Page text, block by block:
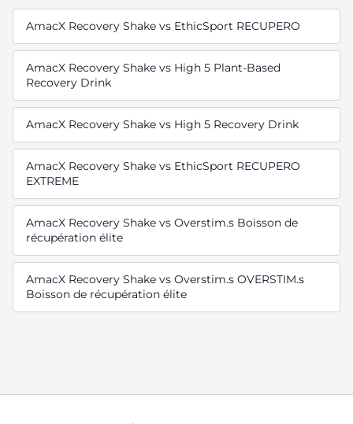
AmacX Recovery Shake vs EthicSport RECUPERO
AmacX Recovery Shake vs High 5 Plant-Based
Recovery Drink
AmacX Recovery Shake vs High 5 Recovery Drink
AmacX Recovery Shake vs EthicSport RECUPERO
EXTREME
AmacX Recovery Shake vs Overstim.s Boisson de
récupération élite
AmacX Recovery Shake vs Overstim.s OVERSTIM.s
Boisson de récupération élite